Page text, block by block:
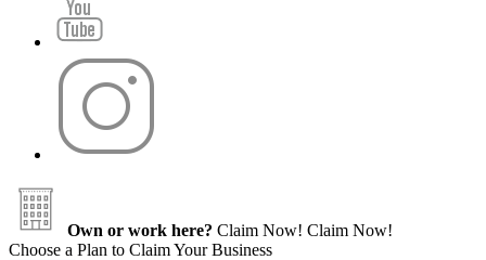
Own or work here? Claim Now! Claim Now!
Choose a Plan to Claim Your Business